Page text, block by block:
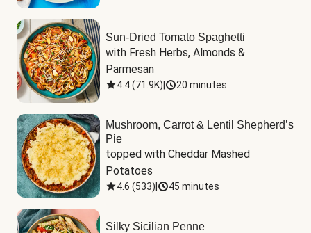
Sun-Dried Tomato Spaghetti
with Fresh Herbs, Almonds &
Parmesan
4.4(71.9K) 20 minutes
Mushroom, Carrot & Lentil Shepherd’s
Pie
topped with Cheddar Mashed
Potatoes
4.6 (533) 45 minutes
Silky Sicilian Penne